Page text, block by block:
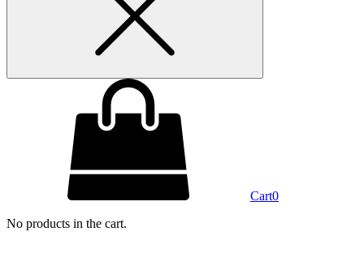
Cart0
No products in the cart.